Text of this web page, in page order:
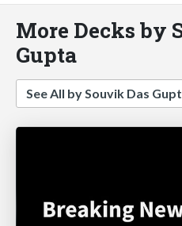
More Decks by
Gupta
See All by Souvik Das